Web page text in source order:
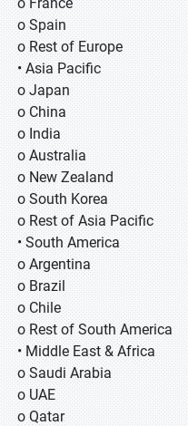
o Spain
o Rest of Europe
• Asia Pacific
o Japan
o China
o India
o Australia
o New Zealand
o South Korea
o Rest of Asia Pacific
• South America
o Argentina
o Brazil
o Chile
o Rest of South America
• Middle East & Africa
o Saudi Arabia
o UAE
o Qatar